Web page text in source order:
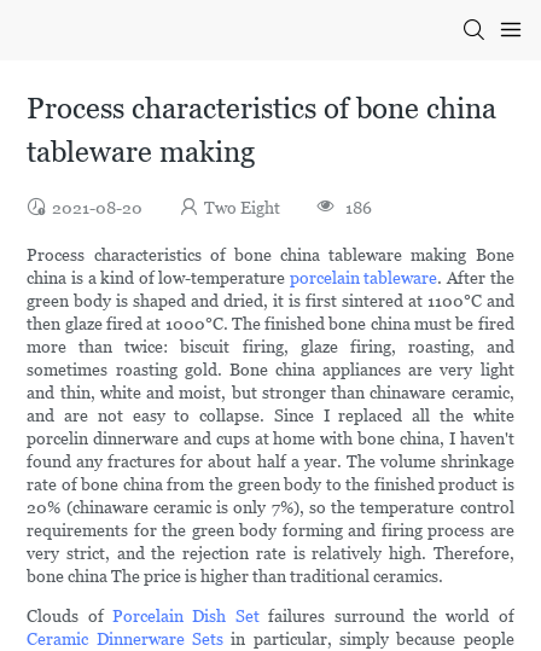
Process characteristics of bone china
tableware making
2021-08-20 Two Eight 186
Process characteristics of bone china tableware making Bone
china is a kind of low-temperature porcelain tableware. After the
green body is shaped and dried, it is first sintered at 1100°C and
then glaze fired at 1000°C. The finished bone china must be fired
more than twice: biscuit firing, glaze firing, roasting, and
sometimes roasting gold. Bone china appliances are very light
and thin, white and moist, but stronger than chinaware ceramic,
and are not easy to collapse. Since I replaced all the white
porcelin dinnerware and cups at home with bone china, I haven't
found any fractures for about half a year. The volume shrinkage
rate of bone china from the green body to the finished product is
20% (chinaware ceramic is only 7%), so the temperature control
requirements for the green body forming and firing process are
very strict, and the rejection rate is relatively high. Therefore,
bone china The price is higher than traditional ceramics.
Clouds ofPorcelain Dish Setfailures surround the world of
Ceramic Dinnerware Sets in particular, simply because people